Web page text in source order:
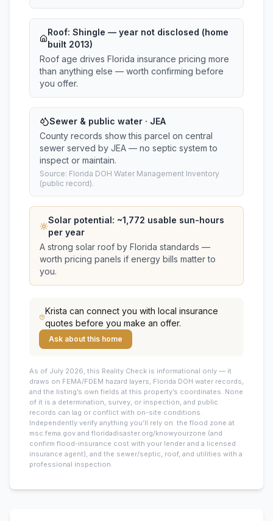
Roof:Shingle — year not disclosed (home
built 2013)
Roof age drives Florida insurance pricing more
than anything else — worth confirming before
you offer.
Sewer & public water · JEA
County records show this parcel on central
sewer served by JEA — no septic system to
inspect or maintain.
Source: Florida DOH Water Management Inventory
(public record).
Solar potential: ~1,772 usable sun-hours
per year
A strong solar roof by Florida standards —
worth pricing panels if energy bills matter to
you.
Krista can connect you with local insurance
quotes before you make an offer.
Ask about this home
As of July 2026, this Reality Check is informational only — it
draws on FEMA/FDEM hazard layers, Florida DOH water records,
and the listing’s own fields at this property’s coordinates. None
of it is a determination, survey, or inspection, and public
records can lag or conflict with on-site conditions.
Independently verify anything you’ll rely on: the flood zone at
msc.fema.gov and floridadisaster.org/knowyourzone (and
confirm flood-insurance cost with your lender and a licensed
insurance agent), and the sewer/septic, roof, and utilities with a
professional inspection.